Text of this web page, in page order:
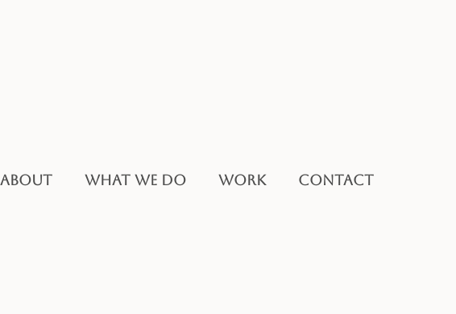
ABOUT WHAT WE DO WORK CONTACT